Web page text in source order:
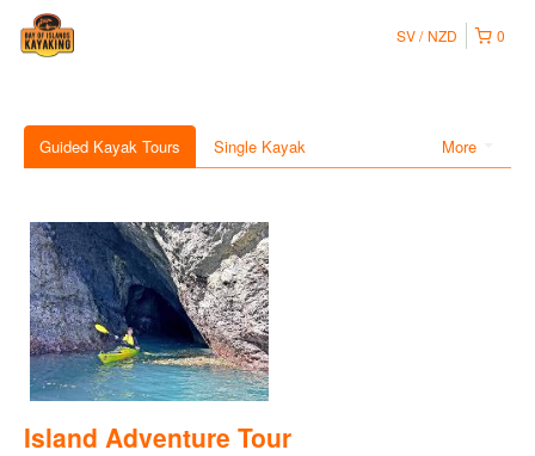
0
SV NZD
More
Guided Kayak Tours Single Kayak
Island Adventure Tour